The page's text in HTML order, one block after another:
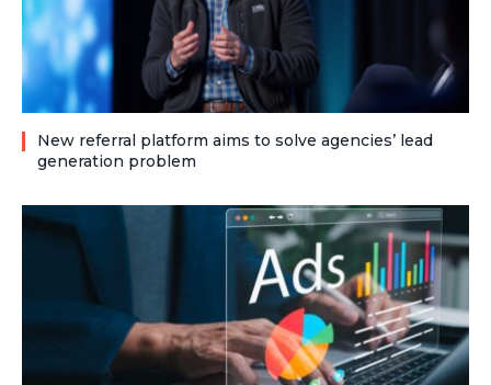
New referral platform aims to solve agencies’ lead
generation problem